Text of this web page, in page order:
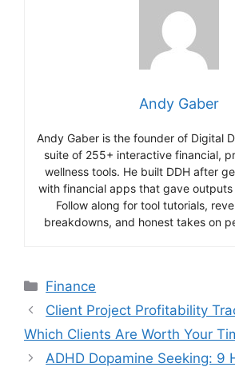
Andy Gaber
Andy Gaber is the founder of Digital
suite of 255+ interactive financial,
wellness tools. He built DDH after
with financial apps that gave
Follow along for tool tutorials,
breakdowns, and honest takes on
Categories
Finance
Client Project Profitability
Which Clients Are Worth Your
ADHD Dopamine Seeking: 9